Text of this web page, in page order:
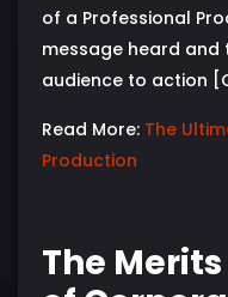
of a Professional
message heard
audience to action
Read More: The
Production
The